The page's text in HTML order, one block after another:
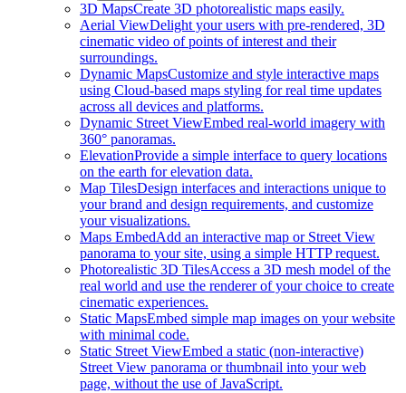
3D MapsCreate 3D photorealistic maps easily.
Aerial ViewDelight your users with pre-rendered, 3D
cinematic video of points of interest and their
surroundings.
Dynamic MapsCustomize and style interactive maps
using Cloud-based maps styling for real time updates
across all devices and platforms.
Dynamic Street ViewEmbed real-world imagery with
360° panoramas.
ElevationProvide a simple interface to query locations
on the earth for elevation data.
Map TilesDesign interfaces and interactions unique to
your brand and design requirements, and customize
your visualizations.
Maps EmbedAdd an interactive map or Street View
panorama to your site, using a simple HTTP request.
Photorealistic 3D TilesAccess a 3D mesh model of the
real world and use the renderer of your choice to create
cinematic experiences.
Static MapsEmbed simple map images on your website
with minimal code.
Static Street ViewEmbed a static (non-interactive)
Street View panorama or thumbnail into your web
page, without the use of JavaScript.